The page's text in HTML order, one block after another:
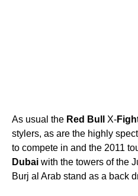
As usual the Red Bull X-
stylers, as are the highly
to compete in and the 2011
Dubai with the towers of the
Burj al Arab stand as a back